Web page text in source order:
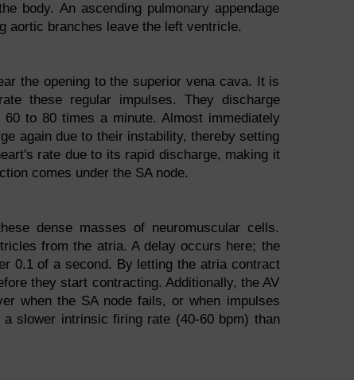
body. An ascending pulmonary appendage
aortic branches leave the left ventricle.
the opening to the superior vena cava. It is
these regular impulses. They discharge
to 80 times a minute. Almost immediately
again due to their instability, thereby setting
rate due to its rapid discharge, making it
comes under the SA node.
dense masses of neuromuscular cells.
from the atria. A delay occurs here; the
0.1 of a second. By letting the atria contract
they start contracting. Additionally, the AV
when the SA node fails, or when impulses
slower intrinsic firing rate (40-60 bpm) than